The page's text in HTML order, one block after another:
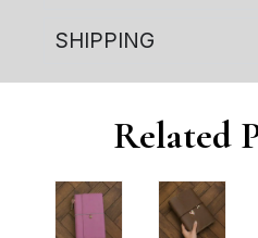
SHIPPING
Related